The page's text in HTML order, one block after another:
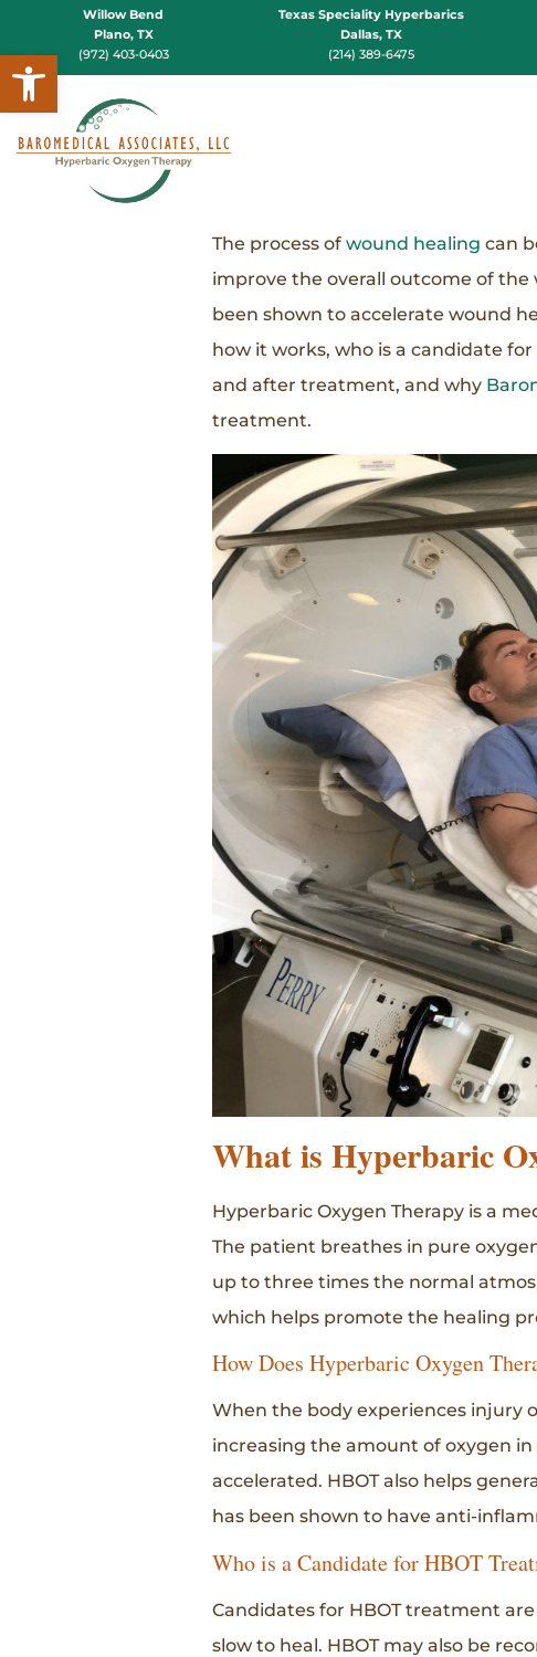
Open toolbar
Willow Bend
Plano, TX
(972) 403-0403
Texas Speciality Hyperbarics
Dallas, TX
(214) 389-6475
The process of wound healing can
improve the overall outcome of the
been shown to accelerate wound
how it works, who is a candidate
and after treatment, and why
treatment.
What is Hyperbaric
Hyperbaric Oxygen Therapy is a
The patient breathes in pure
up to three times the normal
which helps promote the healing
How Does Hyperbaric Oxygen
When the body experiences injury
increasing the amount of oxygen
accelerated. HBOT also helps
has been shown to have anti-
Who is a Candidate for HBOT
Candidates for HBOT treatment
slow to heal. HBOT may also be